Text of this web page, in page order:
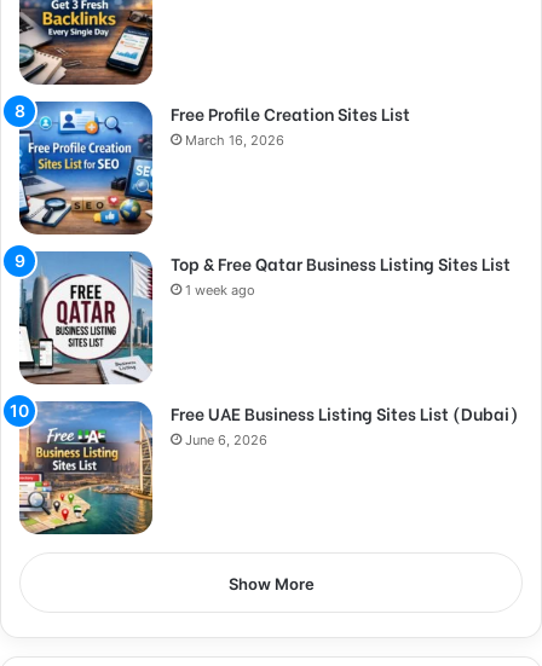
Free Profile Creation Sites List
March 16, 2026
Top & Free Qatar Business Listing Sites List
1 week ago
Free UAE Business Listing Sites List (Dubai)
June 6, 2026
Show More